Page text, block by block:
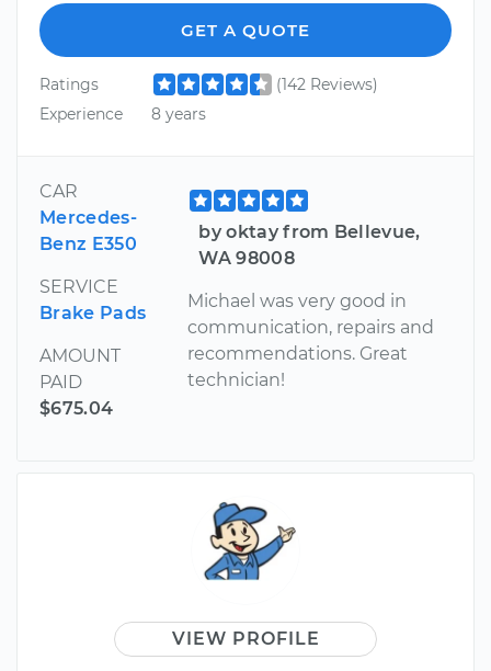
GET A QUOTE
Ratings
(142 Reviews)
Experience
8 years
CAR
Mercedes-
Benz E350
SERVICE
Brake Pads
AMOUNT
PAID
$675.04
by oktay from Bellevue,
WA 98008
Michael was very good in
communication, repairs and
recommendations. Great
technician!
VIEW PROFILE